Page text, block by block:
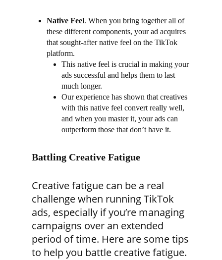
Native Feel. When you bring together all of
these different components, your ad acquires
that sought-after native feel on the TikTok
platform.
This native feel is crucial in making your
ads successful and helps them to last
much longer.
Our experience has shown that creatives
with this native feel convert really well,
and when you master it, your ads can
outperform those that don’t have it.
Battling Creative Fatigue
Creative fatigue can be a real
challenge when running TikTok
ads, especially if you’re managing
campaigns over an extended
period of time. Here are some tips
to help you battle creative fatigue.